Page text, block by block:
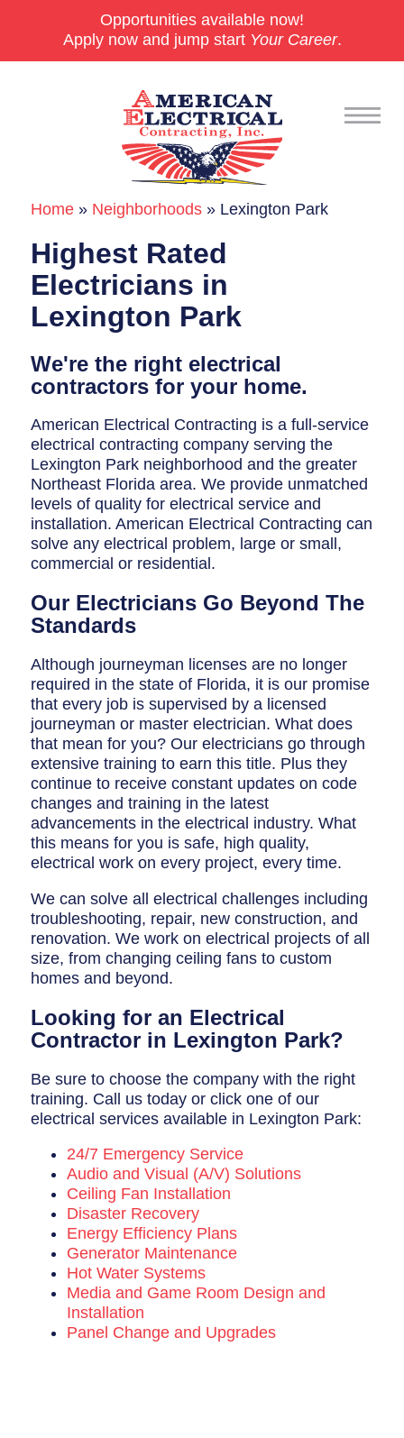
Opportunities available now!
Apply now and jump start Your Career.
Commercial
24/7 Emergencies
Generators
EV Charging Stations
Smart Homes
Historic Homes
About Us
Our Commitment
Pay Online
Book Online
Contact Us
Home » Neighborhoods » Lexington Park
Highest Rated
Electricians in
Lexington Park
We're the right electrical
contractors for your home.
American Electrical Contracting is a full-service
electrical contracting company serving the
Lexington Park neighborhood and the greater
Northeast Florida area. We provide unmatched
levels of quality for electrical service and
installation. American Electrical Contracting can
solve any electrical problem, large or small,
commercial or residential.
Our Electricians Go Beyond The
Standards
Although journeyman licenses are no longer
required in the state of Florida, it is our promise
that every job is supervised by a licensed
journeyman or master electrician. What does
that mean for you? Our electricians go through
extensive training to earn this title. Plus they
continue to receive constant updates on code
changes and training in the latest
advancements in the electrical industry. What
this means for you is safe, high quality,
electrical work on every project, every time.
We can solve all electrical challenges including
troubleshooting, repair, new construction, and
renovation. We work on electrical projects of all
size, from changing ceiling fans to custom
homes and beyond.
Looking for an Electrical
Contractor in Lexington Park?
Be sure to choose the company with the right
training. Call us today or click one of our
electrical services available in Lexington Park:
24/7 Emergency Service
Audio and Visual (A/V) Solutions
Ceiling Fan Installation
Disaster Recovery
Energy Efficiency Plans
Generator Maintenance
Hot Water Systems
Media and Game Room Design and
Installation
Panel Change and Upgrades